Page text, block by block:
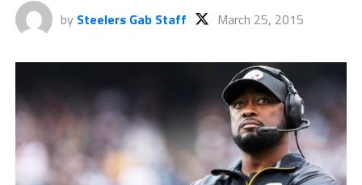
by Steelers Gab Staff March 25, 2015